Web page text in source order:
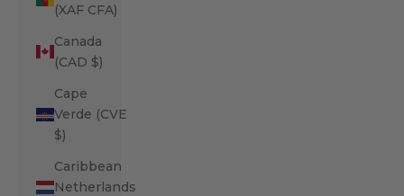
(XAF CFA)
Canada
(CAD $)
Cape
Verde (CVE
$)
Caribbean
Netherlands